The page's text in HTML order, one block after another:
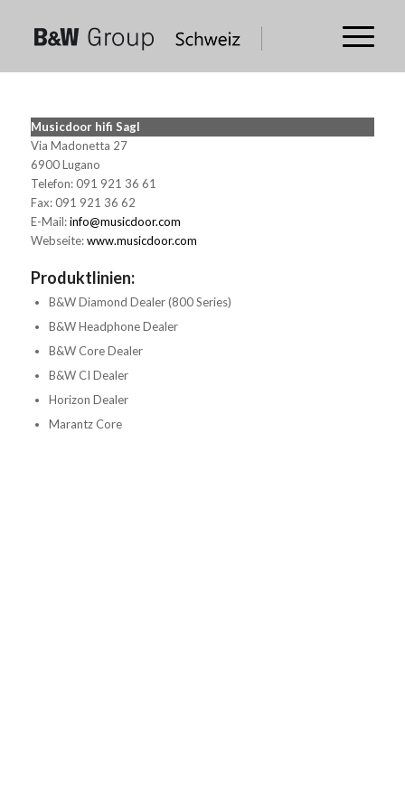
Musicdoor hifi Sagl
Via Madonetta 27
6900 Lugano
Telefon: 091 921 36 61
Fax: 091 921 36 62
E-Mail:info@musicdoor.com
Webseite:www.musicdoor.com
Produktlinien:
B&W Diamond Dealer (800 Series)
B&W Headphone Dealer
B&W Core Dealer
B&W CI Dealer
Horizon Dealer
Marantz Core